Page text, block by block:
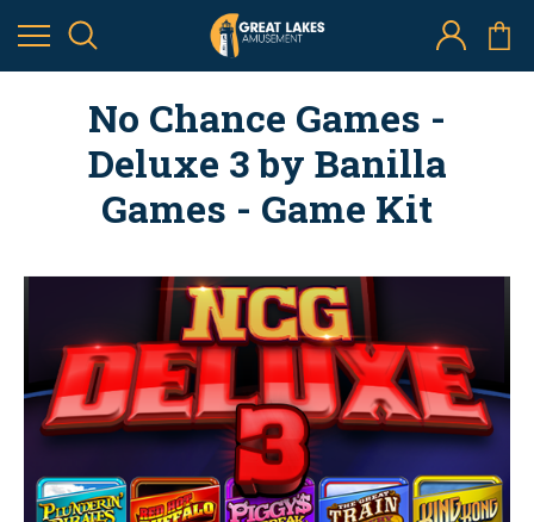
No Chance Games -
Deluxe 3 by Banilla
Games - Game Kit